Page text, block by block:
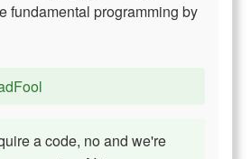
fundamental programming by
a code, no and we're